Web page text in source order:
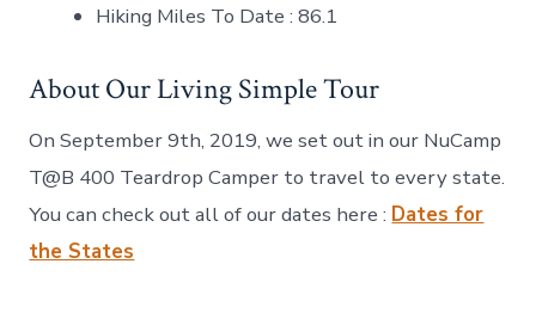
Hiking Miles To Date : 86.1
About Our Living Simple Tour
On September 9th, 2019, we set out in our NuCamp
T@B 400 Teardrop Camper to travel to every state.
You can check out all of our dates here : Dates for
the States